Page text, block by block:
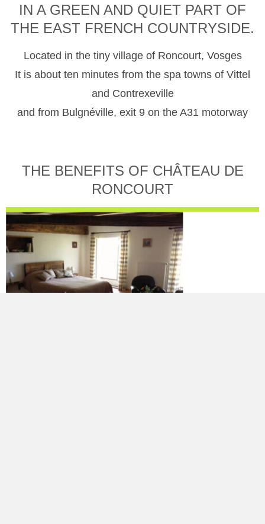
IN A GREEN AND QUIET PART OF
THE EAST FRENCH COUNTRYSIDE.
Located in the tiny village of Roncourt, Vosges
It is about ten minutes from the spa towns of Vittel
and Contrexeville
and from Bulgnéville, exit 9 on the A31 motorway
THE BENEFITS OF CHÂTEAU DE
RONCOURT